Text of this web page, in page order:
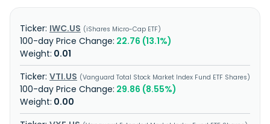
IWC.US iShares Micro-Cap ETF
22.76 (13.1%)
0.01
VTI.US
Vanguard Total Stock Market Index Fund ETF Shares
29.86 (8.55%)
0.00